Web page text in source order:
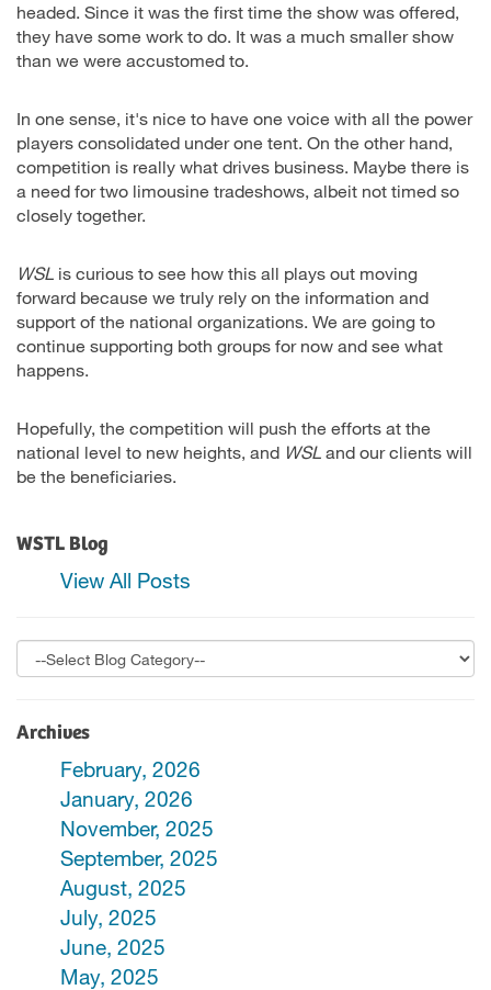
headed. Since it was the first time the show was offered,
they have some work to do. It was a much smaller show
than we were accustomed to.
In one sense, it's nice to have one voice with all the power
players consolidated under one tent. On the other hand,
competition is really what drives business. Maybe there is
a need for two limousine tradeshows, albeit not timed so
closely together.
WSL is curious to see how this all plays out moving
forward because we truly rely on the information and
support of the national organizations. We are going to
continue supporting both groups for now and see what
happens.
Hopefully, the competition will push the efforts at the
national level to new heights, and WSL and our clients will
be the beneficiaries.
WSTL Blog
View All Posts
Archives
February, 2026
January, 2026
November, 2025
September, 2025
August, 2025
July, 2025
June, 2025
May, 2025